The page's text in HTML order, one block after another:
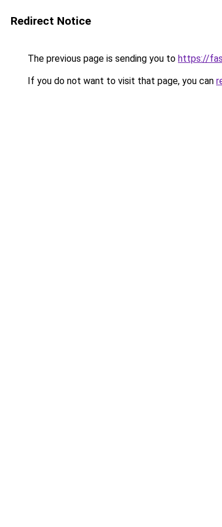
Redirect Notice
The previous page is sending you to https://
If you do not want to visit that page, you can